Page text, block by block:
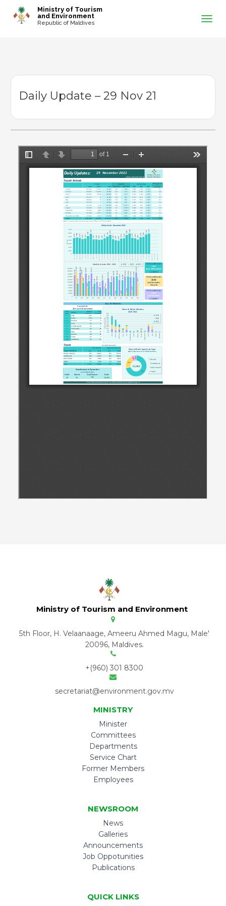
Ministry of Tourism
and Environment
Republic of Maldives
Daily Update – 29 Nov 21
Ministry of Tourism and Environment
5th Floor, H. Velaanaage, Ameeru Ahmed Magu, Male'
20096, Maldives.
+(960) 301 8300
secretariat@environment.gov.mv
MINISTRY
Minister
Committees
Departments
Service Chart
Former Members
Employees
NEWSROOM
News
Galleries
Announcements
Job Oppotunities
Publications
QUICK LINKS